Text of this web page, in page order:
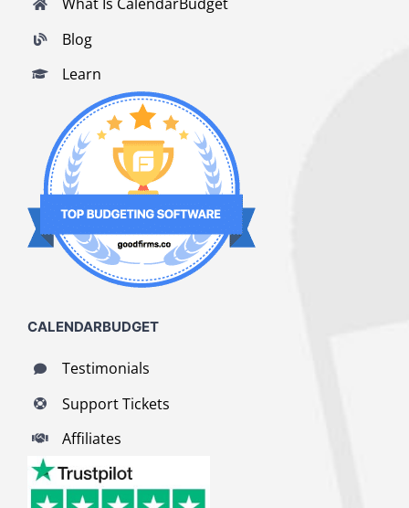
Blog
Learn
CALENDARBUDGET
Testimonials
Support Tickets
Affiliates